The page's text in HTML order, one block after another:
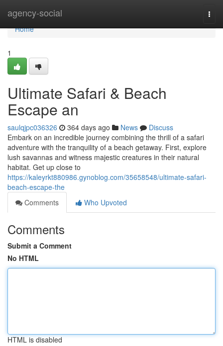
agency-social
Home
Home
1
Ultimate Safari & Beach
Escape an
saulqjpc036326 364 days ago News
Discuss
Embark on an incredible journey combining the thrill of a safari
adventure with the tranquility of a beach getaway. First, explore
lush savannas and witness majestic creatures in their natural
habitat. Get up close to
https://kaleyrkt880986.gynoblog.com/35658548/ultimate-safari-
beach-escape-the
Comments
Who Upvoted
Comments
Submit a Comment
No HTML
HTML is disabled